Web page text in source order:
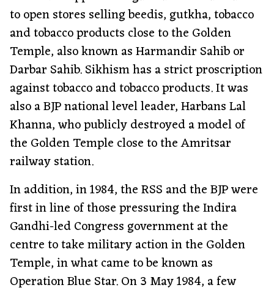
to open stores selling beedis, gutkha, tobacco
and tobacco products close to the Golden
Temple, also known as Harmandir Sahib or
Darbar Sahib. Sikhism has a strict proscription
against tobacco and tobacco products. It was
also a BJP national level leader, Harbans Lal
Khanna, who publicly destroyed a model of
the Golden Temple close to the Amritsar
railway station.
In addition, in 1984, the RSS and the BJP were
first in line of those pressuring the Indira
Gandhi-led Congress government at the
centre to take military action in the Golden
Temple, in what came to be known as
Operation Blue Star. On 3 May 1984, a few